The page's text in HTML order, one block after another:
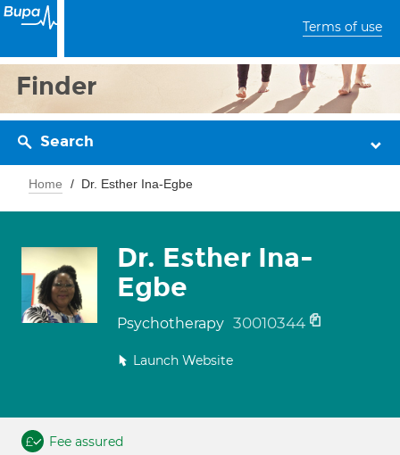
Terms of use
Finder
Search
Home Dr. Esther Ina-Egbe
Dr. Esther Ina-
Egbe
Psychotherapy 30010344
Launch Website
Fee assured